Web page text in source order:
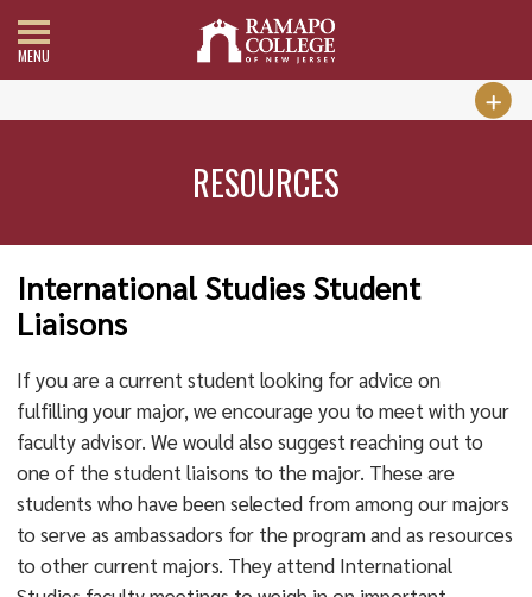
MENU
RESOURCES
International Studies Student
Liaisons
If you are a current student looking for advice on
fulfilling your major, we encourage you to meet with your
faculty advisor. We would also suggest reaching out to
one of the student liaisons to the major. These are
students who have been selected from among our majors
to serve as ambassadors for the program and as resources
to other current majors. They attend International